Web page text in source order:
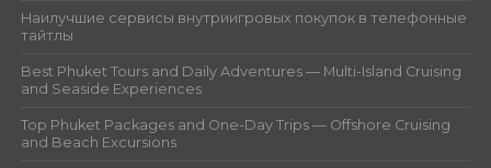
Наилучшие сервисы внутриигровых покупок в телефонные
тайтлы
Best Phuket Tours and Daily Adventures — Multi-Island Cruising
and Seaside Experiences
Top Phuket Packages and One-Day Trips — Offshore Cruising
and Beach Excursions